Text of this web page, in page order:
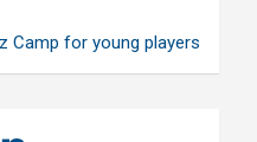
Camp for young players